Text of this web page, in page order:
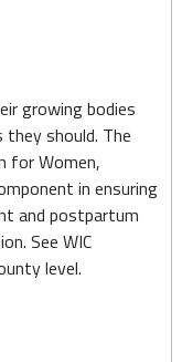
growing bodies
they should. The
for Women,
in ensuring
and postpartum
See WIC
level.